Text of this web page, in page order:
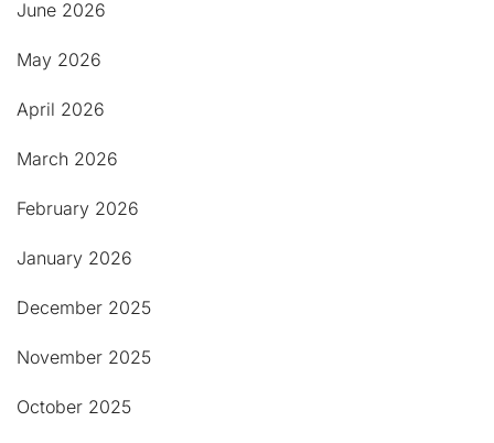
June 2026
May 2026
April 2026
March 2026
February 2026
January 2026
December 2025
November 2025
October 2025